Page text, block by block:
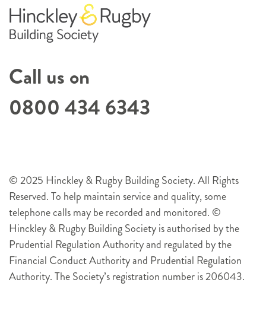
Call us on
0800 434 6343
© 2025 Hinckley & Rugby Building Society. All Rights
Reserved. To help maintain service and quality, some
telephone calls may be recorded and monitored. ©
Hinckley & Rugby Building Society is authorised by the
Prudential Regulation Authority and regulated by the
Financial Conduct Authority and Prudential Regulation
Authority. The Society’s registration number is 206043.